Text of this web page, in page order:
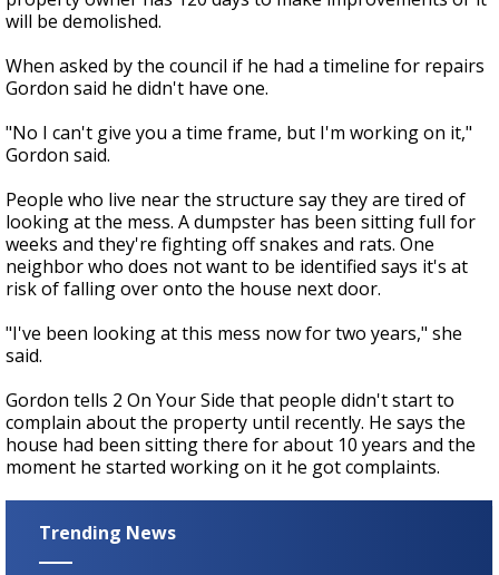
will be demolished.
When asked by the council if he had a timeline for repairs
Gordon said he didn't have one.
"No I can't give you a time frame, but I'm working on it,"
Gordon said.
People who live near the structure say they are tired of
looking at the mess. A dumpster has been sitting full for
weeks and they're fighting off snakes and rats. One
neighbor who does not want to be identified says it's at
risk of falling over onto the house next door.
"I've been looking at this mess now for two years," she
said.
Gordon tells 2 On Your Side that people didn't start to
complain about the property until recently. He says the
house had been sitting there for about 10 years and the
moment he started working on it he got complaints.
Trending News